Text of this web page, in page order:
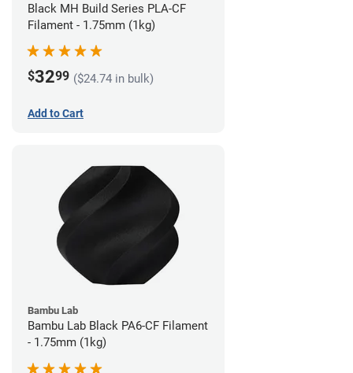
Black MH Build Series PLA-CF
Filament - 1.75mm (1kg)
$3299 ($24.74 in bulk)
Add to Cart
Bambu Lab
Bambu Lab Black PA6-CF Filament
- 1.75mm (1kg)